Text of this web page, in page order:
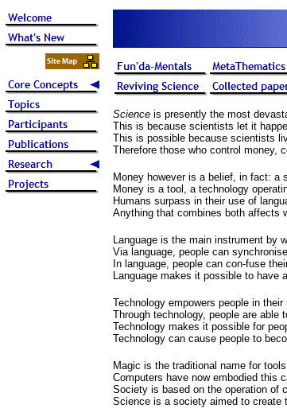
Scienceis presently the most
This is because scientists let it
This is possible because scientists
Therefore those who control money,
Money however is a belief, in fact: a
Money is a tool, a technology
Humans surpass in their use of
Anything that combines both affects
Language is the main instrument by
Via language, people can
In language, people can con-fuse
Language makes it possible to have
Technology empowers people in
Through technology, people are able
Technology makes it possible for
Technology can cause people to
Magic is the traditional name for
Computers have now embodied this
Society is based on the operation of
Science is a society aimed to create